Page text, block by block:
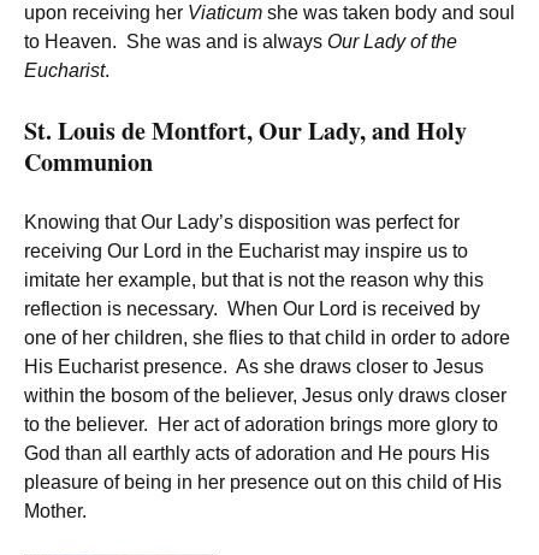
upon receiving her Viaticum she was taken body and soul
to Heaven. She was and is always Our Lady of the
Eucharist.
St. Louis de Montfort, Our Lady, and Holy
Communion
Knowing that Our Lady’s disposition was perfect for
receiving Our Lord in the Eucharist may inspire us to
imitate her example, but that is not the reason why this
reflection is necessary. When Our Lord is received by
one of her children, she flies to that child in order to adore
His Eucharist presence. As she draws closer to Jesus
within the bosom of the believer, Jesus only draws closer
to the believer. Her act of adoration brings more glory to
God than all earthly acts of adoration and He pours His
pleasure of being in her presence out on this child of His
Mother.